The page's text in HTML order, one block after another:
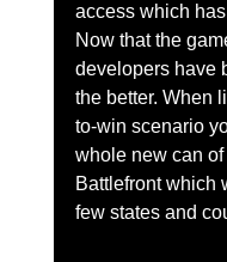
access which
Now that the
developers have
the better. When
to-win scenario
whole new can
Battlefront which
few states and